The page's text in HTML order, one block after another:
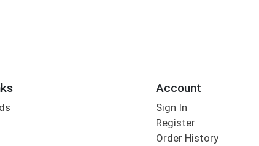
Account
Sign In
Register
Order History